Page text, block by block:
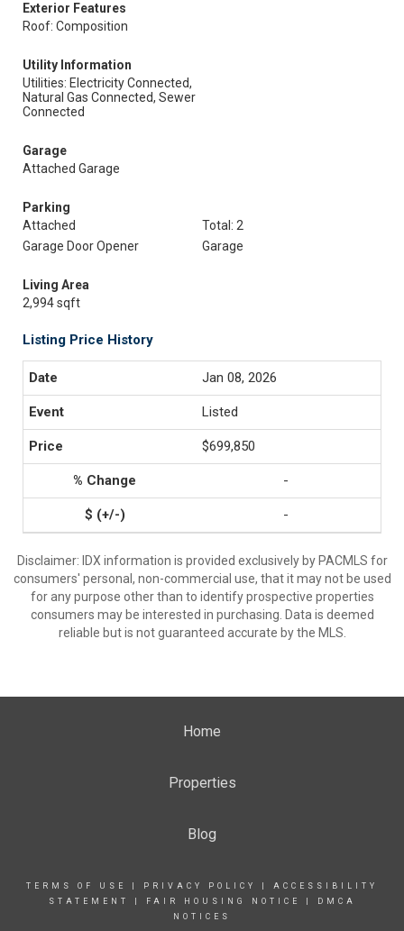
Exterior Features
Roof: Composition
Utility Information
Utilities: Electricity Connected,
Natural Gas Connected, Sewer
Connected
Garage
Attached Garage
Parking
Attached
Total: 2
Garage Door Opener
Garage
Living Area
2,994 sqft
Listing Price History
Jan 08, 2026
Listed
$699,850
-
-
Disclaimer: IDX information is provided exclusively by PACMLS for
consumers' personal, non-commercial use, that it may not be used
for any purpose other than to identify prospective properties
consumers may be interested in purchasing. Data is deemed
reliable but is not guaranteed accurate by the MLS.
Home
Properties
Blog
TERMS OF USE PRIVACY POLICY
ACCESSIBILITY
STATEMENT
FAIR HOUSING NOTICE
DMCA
NOTICES